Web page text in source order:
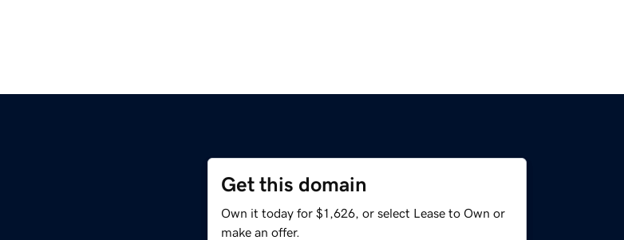
Get this domain
Own it today for $1,626, or select Lease to Own or
make an offer.